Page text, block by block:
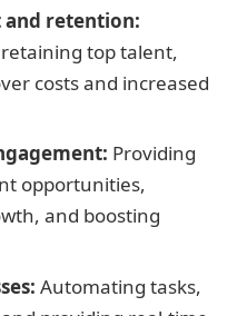
retention:
top talent,
costs and increased
Providing
opportunities,
and boosting
Automating tasks,